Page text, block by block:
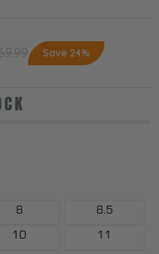
Save 24%
8 8.5
10 11